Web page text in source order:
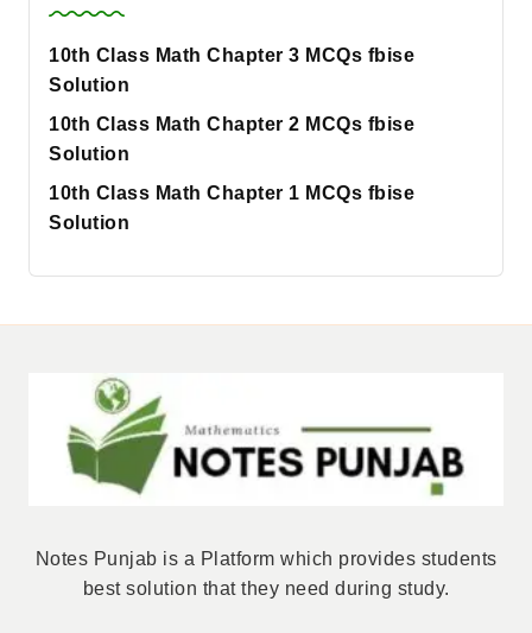
10th Class Math Chapter 3 MCQs fbise
Solution
10th Class Math Chapter 2 MCQs fbise
Solution
10th Class Math Chapter 1 MCQs fbise
Solution
Notes Punjab is a Platform which provides students
best solution that they need during study.